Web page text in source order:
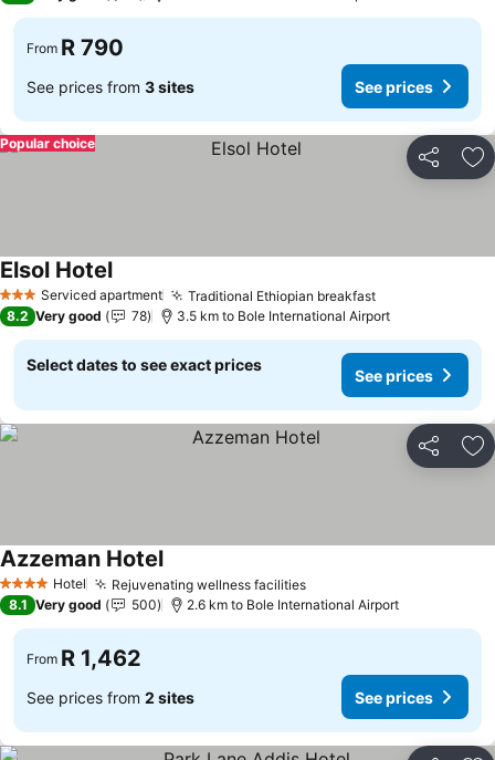
From R 790
See prices from 3 sites See prices
Share
Popular choice
3 StarsServiced apartment Traditional Ethiopian breakfast
Elsol Hotel
8.2 Very good 78 3.5 km to Bole International Airport
Select dates to see exact prices
See prices
Share
4 Stars Hotel Rejuvenating wellness facilities
Azzeman Hotel
8.1 Very good 500 2.6 km to Bole International Airport
From R 1,462
See prices from 2 sites See prices